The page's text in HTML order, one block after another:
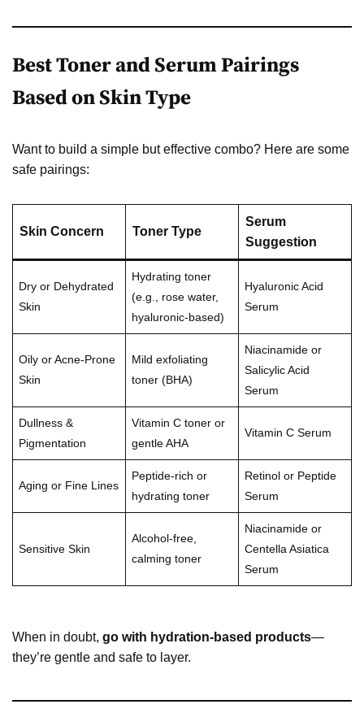
Best Toner and Serum Pairings
Based on Skin Type
Want to build a simple but effective combo? Here are some
safe pairings:
Skin Concern Toner Type
Serum
Suggestion
Dry or Dehydrated
Skin
Hydrating toner
(e.g., rose water,
hyaluronic-based)
Hyaluronic Acid
Serum
Oily or Acne-Prone
Skin
Mild exfoliating
toner (BHA)
Niacinamide or
Salicylic Acid
Serum
Dullness &
Pigmentation
Vitamin C toner or
gentle AHA
Vitamin C Serum
Aging or Fine Lines
Peptide-rich or
hydrating toner
Retinol or Peptide
Serum
Sensitive Skin
Alcohol-free,
calming toner
Niacinamide or
Centella Asiatica
Serum
When in doubt, go with hydration-based products—
they’re gentle and safe to layer.